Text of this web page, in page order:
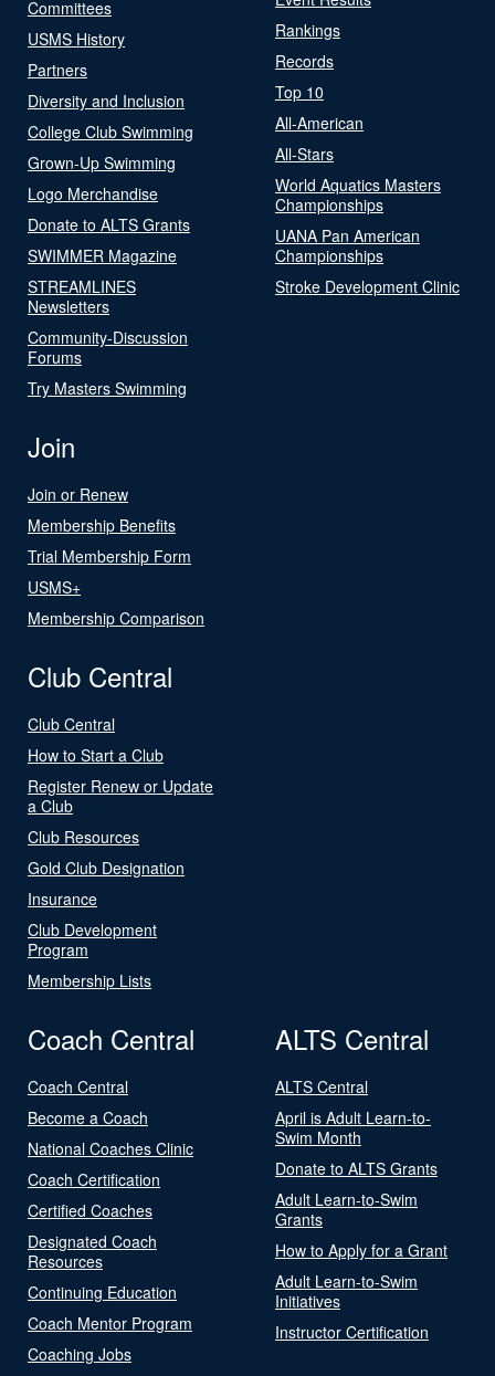
Committees
USMS History
Partners
Diversity and Inclusion
College Club Swimming
Grown-Up Swimming
Logo Merchandise
Donate to ALTS Grants
SWIMMER Magazine
STREAMLINES
Newsletters
Community-Discussion
Forums
Try Masters Swimming
Rankings
Records
Top 10
All-American
All-Stars
World Aquatics Masters
Championships
UANA Pan American
Championships
Stroke Development Clinic
Join
Join or Renew
Membership Benefits
Trial Membership Form
USMS+
Membership Comparison
Club Central
Club Central
How to Start a Club
Register Renew or Update
a Club
Club Resources
Gold Club Designation
Insurance
Club Development
Program
Membership Lists
Coach Central
Coach Central
Become a Coach
National Coaches Clinic
Coach Certification
Certified Coaches
Designated Coach
Resources
Continuing Education
Coach Mentor Program
Coaching Jobs
ALTS Central
ALTS Central
April is Adult Learn-to-
Swim Month
Donate to ALTS Grants
Adult Learn-to-Swim
Grants
How to Apply for a Grant
Adult Learn-to-Swim
Initiatives
Instructor Certification